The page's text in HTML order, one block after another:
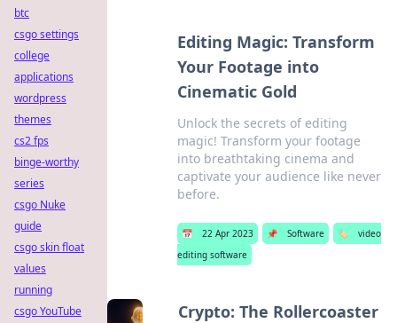
Editing Magic: Transform
Your Footage into
Cinematic Gold
Unlock the secrets of editing
magic! Transform your footage
into breathtaking cinema and
captivate your audience like never
before.
📅 22 Apr 2023 📌 Software 🏷️
video
editing software
Crypto: The Rollercoaster
btc
csgo settings
college
applications
wordpress
themes
cs2 fps
binge-worthy
series
csgo Nuke
guide
csgo skin float
values
running
csgo YouTube